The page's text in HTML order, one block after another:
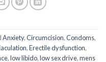
Anxiety,Circumcision,Condoms,
,Erectile dysfunction,
,low libido,low sex drive,mens